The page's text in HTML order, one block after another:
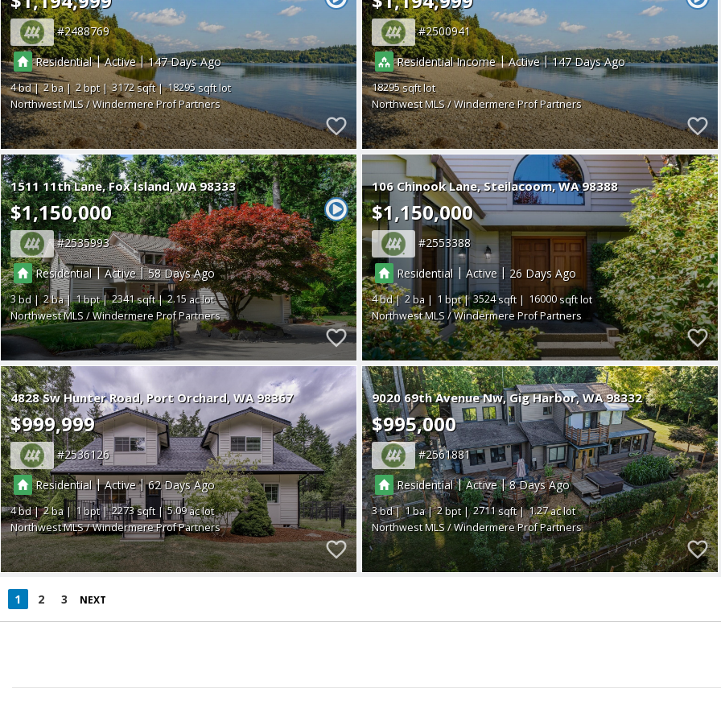
2488769
Residential|Active|147
4 2 2 3172
18295
Northwest MLS / Windermere Prof Partners
2500941
Residential Income|Active|147
18295
Northwest MLS / Windermere Prof Partners
1511 11th Lane Fox Island WA 98333
$1,150,000
2535993
Residential|Active|58
3 2 1 2341
2.15
Northwest MLS / Windermere Prof Partners
106 Chinook Lane Steilacoom WA 98388
$1,150,000
2553388
Residential| Active | 26
4 2 1 3524
16000
Northwest MLS / Windermere Prof Partners
4828 Sw Hunter Road Port Orchard WA 98367
$999,999
2536126
Residential|Active|62
4 2 1 2273
5.09
Northwest MLS / Windermere Prof Partners
9020 69th Avenue Nw Gig Harbor WA 98332
$995,000
2561881
Residential|Active|8
3 1 2 2711
1.27
Northwest MLS / Windermere Prof Partners
1 2 3 NEXT